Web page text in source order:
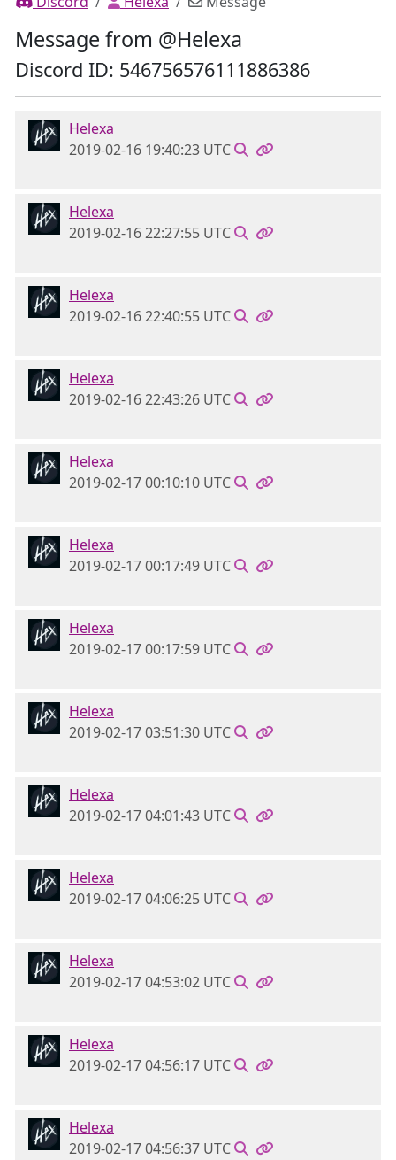
Message from @Helexa
Discord ID: 546756576111886386
Helexa
2019-02-16 19:40:23 UTC
Helexa
2019-02-16 22:27:55 UTC
Helexa
2019-02-16 22:40:55 UTC
Helexa
2019-02-16 22:43:26 UTC
Helexa
2019-02-17 00:10:10 UTC
Helexa
2019-02-17 00:17:49 UTC
Helexa
2019-02-17 00:17:59 UTC
Helexa
2019-02-17 03:51:30 UTC
Helexa
2019-02-17 04:01:43 UTC
Helexa
2019-02-17 04:06:25 UTC
Helexa
2019-02-17 04:53:02 UTC
Helexa
2019-02-17 04:56:17 UTC
Helexa
2019-02-17 04:56:37 UTC